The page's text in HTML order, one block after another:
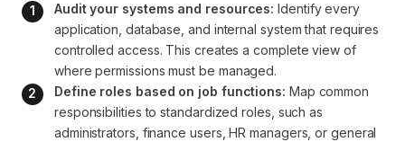
Audit your systems and resources: Identify every
application, database, and internal system that requires
controlled access. This creates a complete view of
where permissions must be managed.
Define roles based on job functions: Map common
responsibilities to standardized roles, such as
administrators, finance users, HR managers, or general